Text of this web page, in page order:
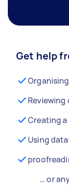
Get help
Creating
Using
… or